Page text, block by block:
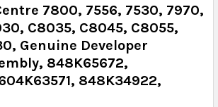
7800, 7556, 7530, 7970,
C8035, C8045, C8055,
Genuine Developer
848K65672,
848K34922,